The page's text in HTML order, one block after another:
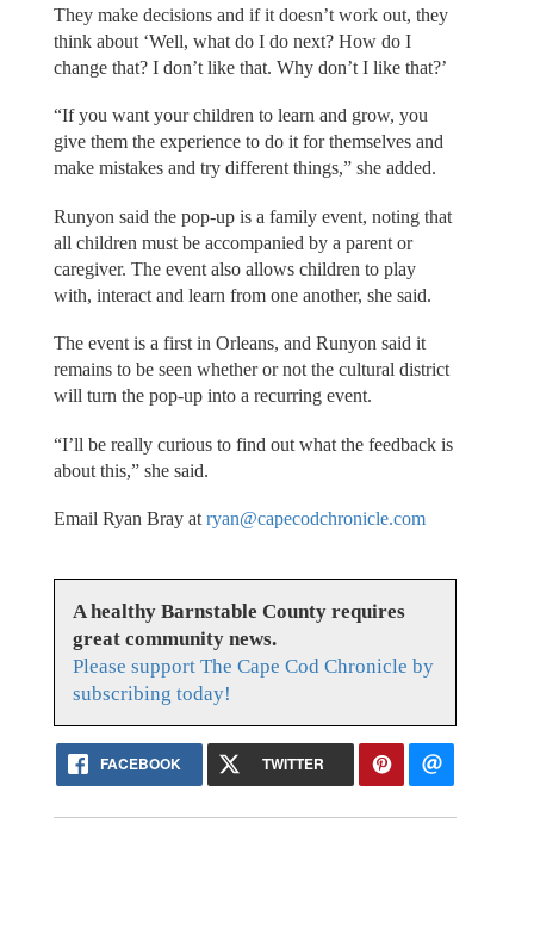
They make decisions and if it doesn’t work out, they
think about ‘Well, what do I do next? How do I
change that? I don’t like that. Why don’t I like that?’
“If you want your children to learn and grow, you
give them the experience to do it for themselves and
make mistakes and try different things,” she added.
Runyon said the pop-up is a family event, noting that
all children must be accompanied by a parent or
caregiver. The event also allows children to play
with, interact and learn from one another, she said.
The event is a first in Orleans, and Runyon said it
remains to be seen whether or not the cultural district
will turn the pop-up into a recurring event.
“I’ll be really curious to find out what the feedback is
about this,” she said.
Email Ryan Bray at ryan@capecodchronicle.com
A healthy Barnstable County requires
great community news.
Please support The Cape Cod Chronicle by
subscribing today!
FACEBOOK TWITTER